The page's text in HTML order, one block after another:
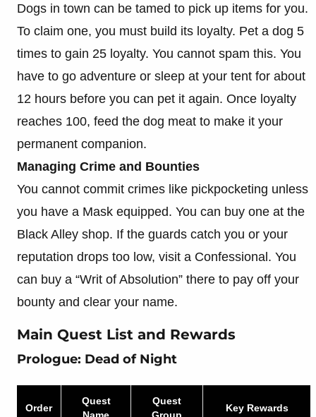
Dogs in town can be tamed to pick up items for you.
To claim one, you must build its loyalty. Pet a dog 5
times to gain 25 loyalty. You cannot spam this. You
have to go adventure or sleep at your tent for about
12 hours before you can pet it again. Once loyalty
reaches 100, feed the dog meat to make it your
permanent companion.
Managing Crime and Bounties
You cannot commit crimes like pickpocketing unless
you have a Mask equipped. You can buy one at the
Black Alley shop. If the guards catch you or your
reputation drops too low, visit a Confessional. You
can buy a “Writ of Absolution” there to pay off your
bounty and clear your name.
Main Quest List and Rewards
Prologue: Dead of Night
Order
Quest
Name
Quest
Group
Key Rewards